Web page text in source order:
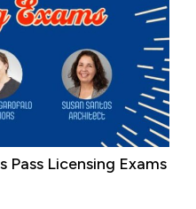
Pass Licensing Exams